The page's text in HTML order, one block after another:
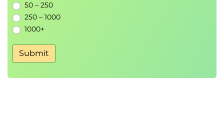
50 – 250
250 – 1000
1000+
Submit